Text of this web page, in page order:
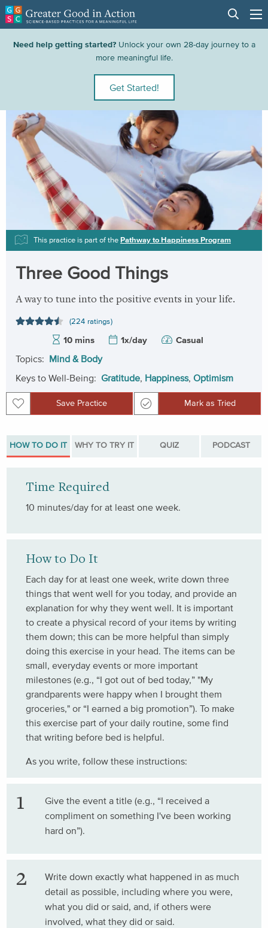
Need help getting started?Unlock your own 28-day journey to a
more meaningful life.
Get Started!
This practice is part of the Pathway to Happiness Program
Three Good Things
A way to tune into the positive events in your life.
(224 ratings)
10 mins 1x/day Casual
Topics: Mind & Body
Keys to Well-Being: Gratitude, Happiness, Optimism
Save Practice
Save Practice
Mark as Tried
Mark as Tried
HOW TO DO IT WHY TO TRY IT QUIZ PODCAST
Time Required
10 minutes/day for at least one week.
How to Do It
Each day for at least one week, write down three
things that went well for you today, and provide an
explanation for why they went well. It is important
to create a physical record of your items by writing
them down; this can be more helpful than simply
doing this exercise in your head. The items can be
small, everyday events or more important
milestones (e.g., “I got out of bed today,” "My
grandparents were happy when I brought them
groceries," or “I earned a big promotion”). To make
this exercise part of your daily routine, some find
that writing before bed is helpful.
As you write, follow these instructions:
Give the event a title (e.g., “I received a
compliment on something I've been working
hard on”).
Write down exactly what happened in as much
detail as possible, including where you were,
what you did or said, and, if others were
involved, what they did or said.